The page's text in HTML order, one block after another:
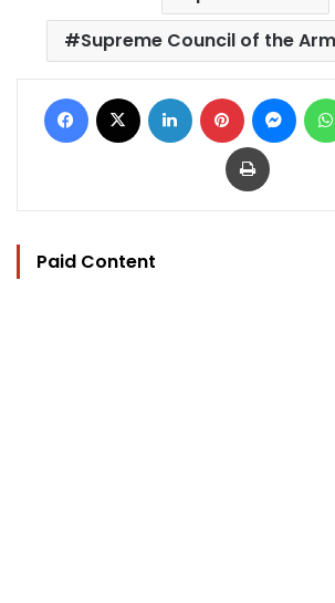
Supreme Council of the
Facebook LinkedIn Pinterest
Print
Paid Content